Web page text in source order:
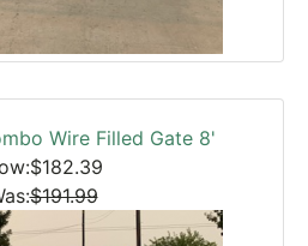
Wire Filled Gate 8'
$191.99